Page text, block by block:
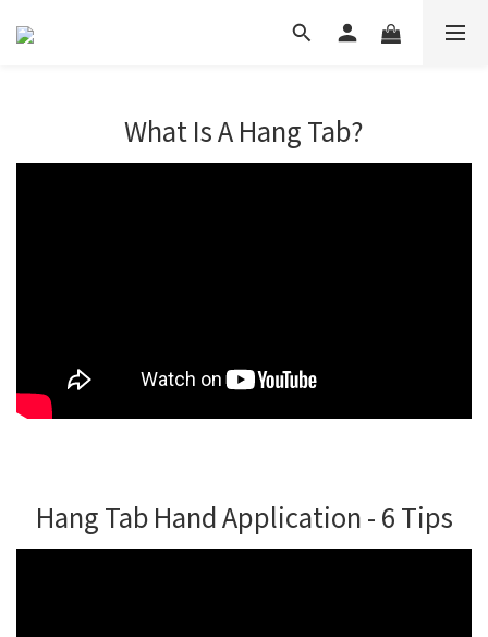
What Is A Hang Tab?
Hang Tab Hand Application - 6 Tips